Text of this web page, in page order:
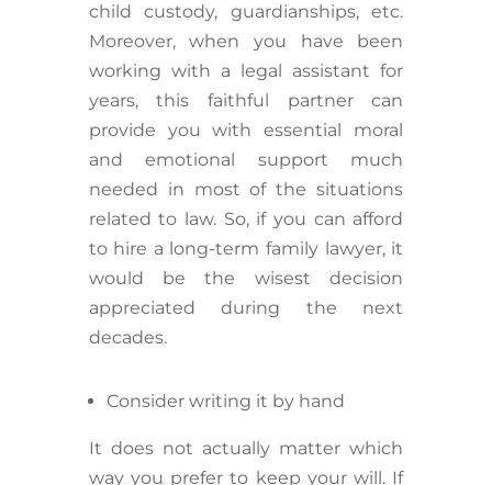
child custody, guardianships, etc.
Moreover, when you have been
working with a legal assistant for
years, this faithful partner can
provide you with essential moral
and emotional support much
needed in most of the situations
related to law. So, if you can afford
to hire a long-term family lawyer, it
would be the wisest decision
appreciated during the next
decades.
Consider writing it by hand
It does not actually matter which
way you prefer to keep your will. If